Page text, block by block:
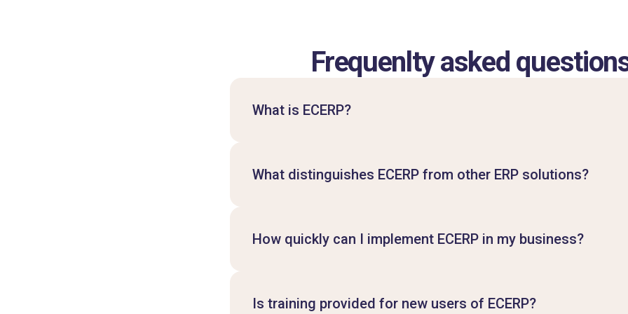
Frequenlty asked
What is ECERP?
What distinguishes ECERP from other ERP solutions?
How quickly can I implement ECERP in my business?
Is training provided for new users of ECERP?